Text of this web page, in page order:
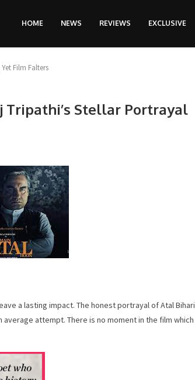
HOME NEWS REVIEWS EXCLUSIVE
Film Falters
Tripathi’s Stellar Portrayal
a lasting impact. The honest portrayal of Atal Bihari
attempt. There is no moment in the film which